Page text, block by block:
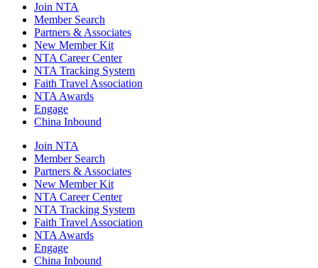
Join NTA
Member Search
Partners & Associates
New Member Kit
NTA Career Center
NTA Tracking System
Faith Travel Association
NTA Awards
Engage
China Inbound
Join NTA
Member Search
Partners & Associates
New Member Kit
NTA Career Center
NTA Tracking System
Faith Travel Association
NTA Awards
Engage
China Inbound